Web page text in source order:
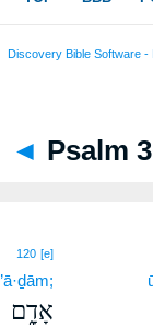
◄ Psalm
120 [e]
’ā·ḏām;
אָדָ֑ם